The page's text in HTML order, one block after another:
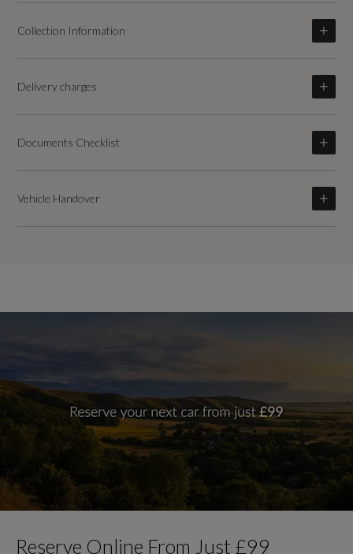
Collection Information
Delivery charges
Documents Checklist
Vehicle Handover
Reserve Online From Just £99